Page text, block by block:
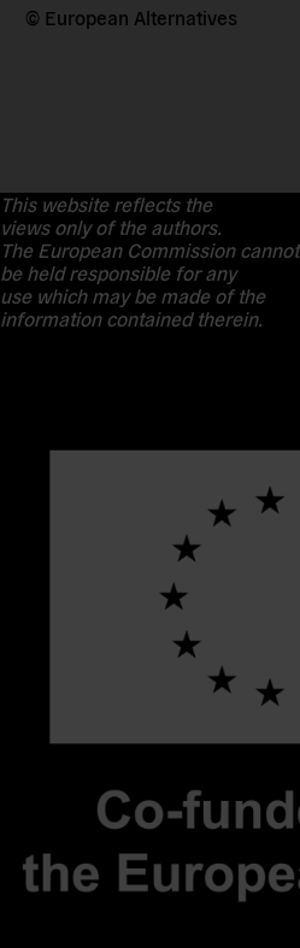
© European Alternatives
This website reflects the
views only of the authors.
The European Commission cannot
be held responsible for any
use which may be made of the
information contained therein.